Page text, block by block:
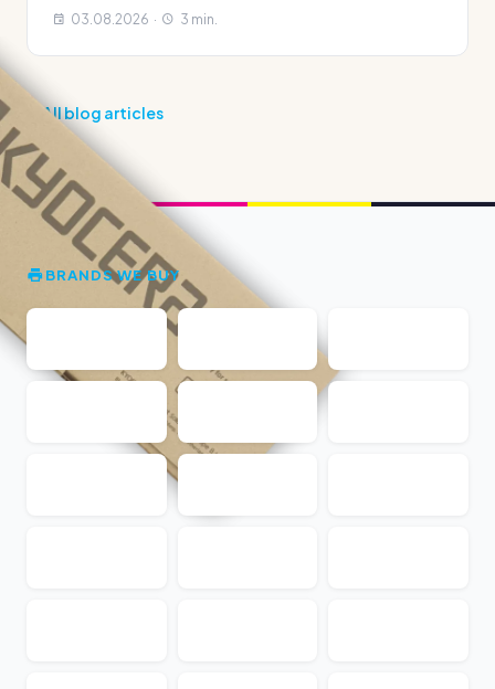
03.08.2026 · 3 min.
All blog articles
BRANDS WE BUY